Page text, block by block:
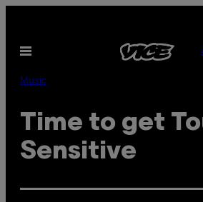
content
Open
Music
Time to get
Sensitive